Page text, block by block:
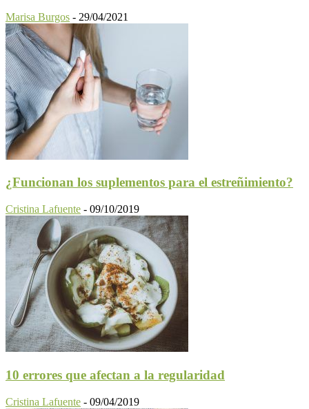
Marisa Burgos - 29/04/2021
¿Funcionan los suplementos para el estreñimiento?
Cristina Lafuente - 09/10/2019
10 errores que afectan a la regularidad
Cristina Lafuente - 09/04/2019